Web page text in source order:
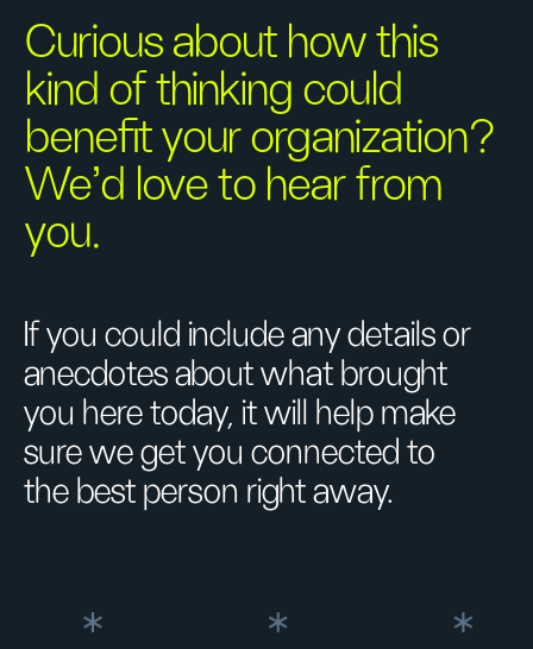
Curious about how this
kind of thinking could
benefit your organization?
We’d love to hear from
you.
If you could include any details or
anecdotes about what brought
you here today, it will help make
sure we get you connected to
the best person right away.